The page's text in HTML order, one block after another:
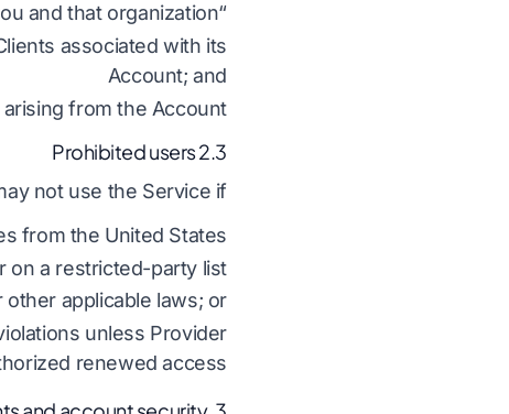
“you” includes both you and that organization;
associated with its
Account; and
from the Account.
2.3 Prohibited users
not use the Service if:
from the United States;
on a restricted-party list;
applicable laws; or
unless Provider
renewed access.